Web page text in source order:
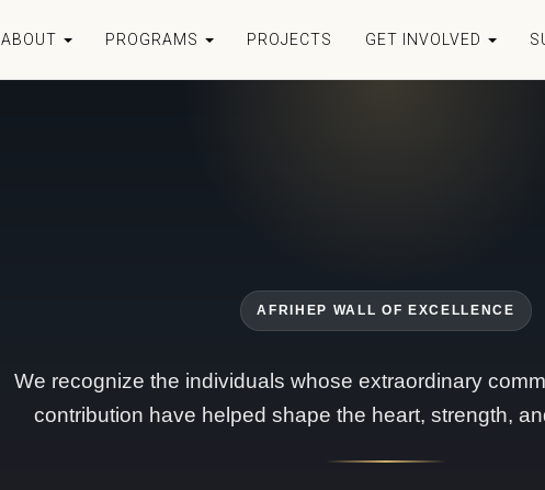
ABOUT PROGRAMS PROJECTS GET INVOLVED
AFRIHEP WALL OF EXCELLENCE
We recognize the individuals whose extraordinary
contribution have helped shape the heart, strength,